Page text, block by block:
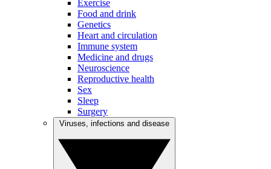
Exercise
Food and drink
Genetics
Heart and circulation
Immune system
Medicine and drugs
Neuroscience
Reproductive health
Sex
Sleep
Surgery